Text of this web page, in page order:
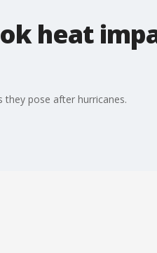
heat
pose after hurricanes.